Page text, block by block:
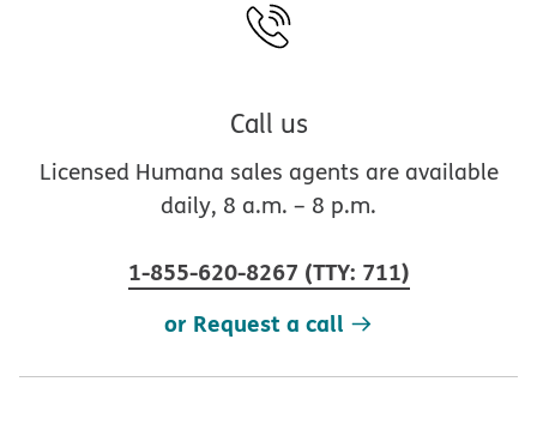
Call us
Licensed Humana sales agents are available
daily, 8 a.m. – 8 p.m.
1-855-620-8267 (TTY: 711)
or Request a call